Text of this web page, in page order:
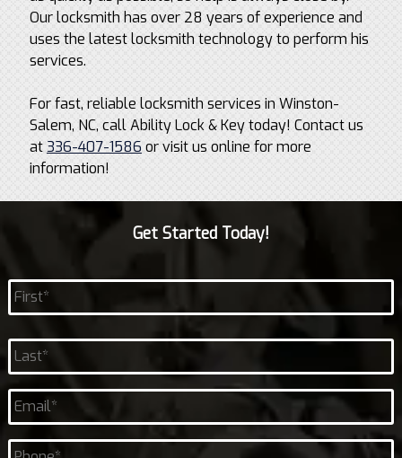
Our locksmith has over 28 years of experience and
uses the latest locksmith technology to perform his
services.
For fast, reliable locksmith services in Winston-
Salem, NC, call Ability Lock & Key today! Contact us
at336-407-1586 or visit us online for more
information!
Get Started Today!
Name *
First
Last
Email *
Phone